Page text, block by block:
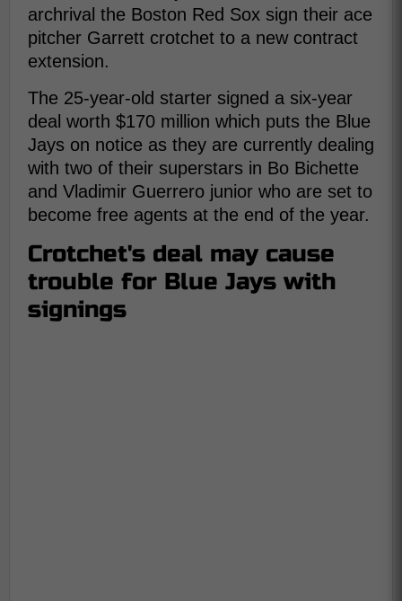
archrival the Boston Red Sox sign their ace
pitcher Garrett crotchet to a new contract
extension.
The 25-year-old starter signed a six-year
deal worth $170 million which puts the Blue
Jays on notice as they are currently dealing
with two of their superstars in Bo Bichette
and Vladimir Guerrero junior who are set to
become free agents at the end of the year.
Crotchet's deal may cause
trouble for Blue Jays with
signings